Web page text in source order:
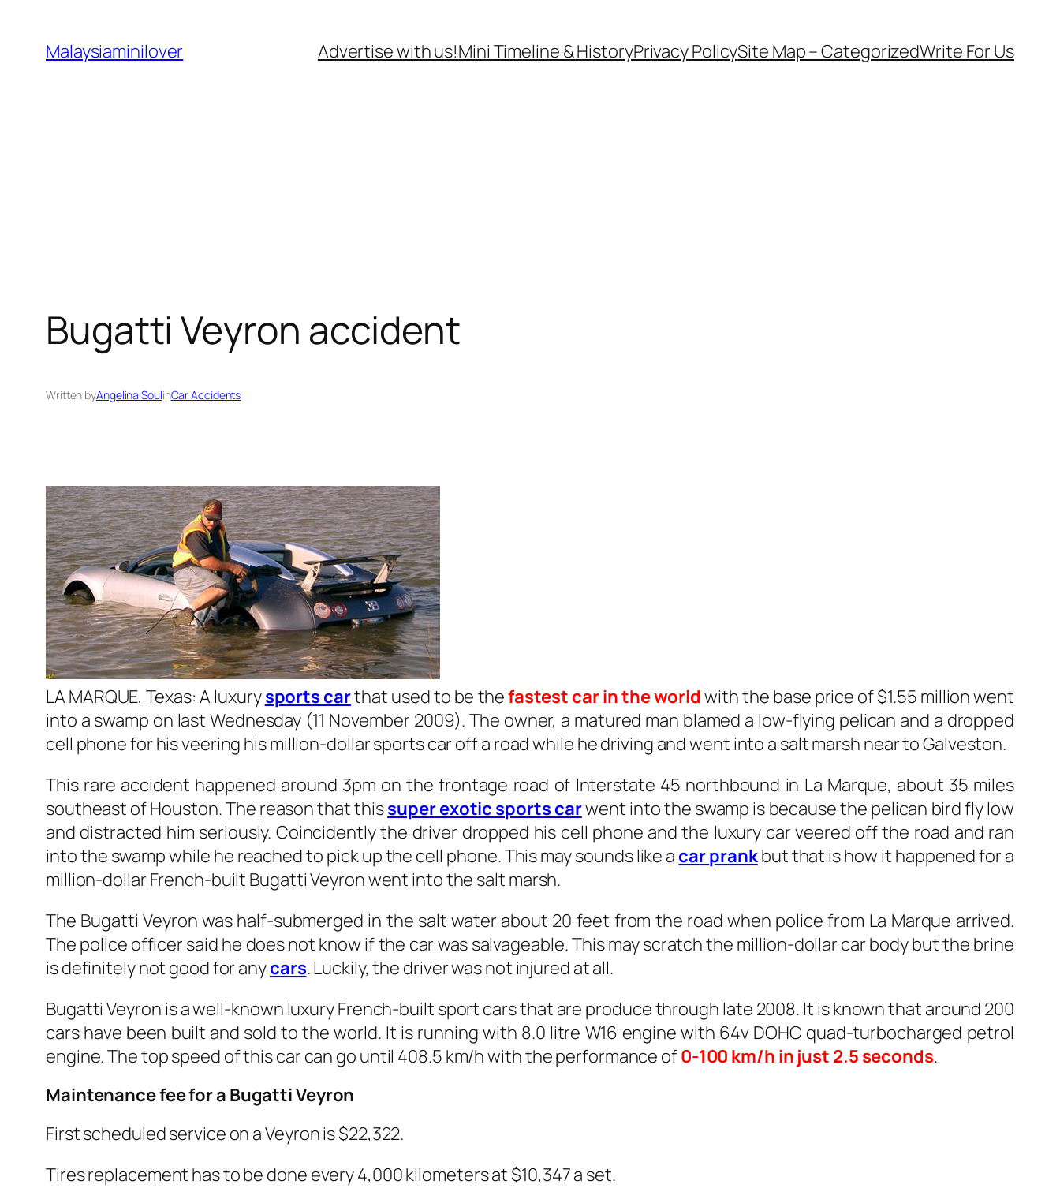
content
Malaysiaminilover Advertise with us!Mini Timeline & HistoryPrivacy PolicySite Map – CategorizedWrite For Us
Bugatti Veyron accident
Written byAngelina SoulinCar Accidents
LA MARQUE, Texas: A luxurysports carthat used to be thefastest car in the world with the base price of $1.55 million went
into a swamp on last Wednesday (11 November 2009). The owner, a matured man blamed a low-flying pelican and a dropped
cell phone for his veering his million-dollar sports car off a road while he driving and went into a salt marsh near to Galveston.
This rare accident happened around 3pm on the frontage road of Interstate 45 northbound in La Marque, about 35 miles
southeast of Houston. The reason that thissuper exotic sports carwent into the swamp is because the pelican bird fly low
and distracted him seriously. Coincidently the driver dropped his cell phone and the luxury car veered off the road and ran
into the swamp while he reached to pick up the cell phone. This may sounds like a car prankbut that is how it happened for a
million-dollar French-built Bugatti Veyron went into the salt marsh.
The Bugatti Veyron was half-submerged in the salt water about 20 feet from the road when police from La Marque arrived.
The police officer said he does not know if the car was salvageable. This may scratch the million-dollar car body but the brine
is definitely not good for anycars. Luckily, the driver was not injured at all.
Bugatti Veyron is a well-known luxury French-built sport cars that are produce through late 2008. It is known that around 200
cars have been built and sold to the world. It is running with 8.0 litre W16 engine with 64v DOHC quad-turbocharged petrol
engine. The top speed of this car can go until 408.5 km/h with the performance of0-100 km/h in just 2.5 seconds.
Maintenance fee for a Bugatti Veyron
First scheduled service on a Veyron is $22,322.
Tires replacement has to be done every 4,000 kilometers at $10,347 a set.